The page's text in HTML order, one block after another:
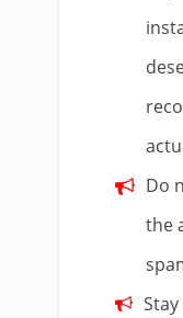
Do
the